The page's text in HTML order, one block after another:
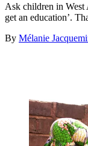
Ask children in
get an education’.
By Mélanie